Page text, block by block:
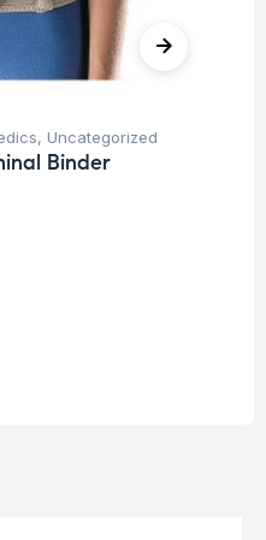
, Uncategorized
Binder